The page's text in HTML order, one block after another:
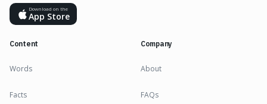
Download on the
App Store
Content
Words
Facts
Company
About
FAQs